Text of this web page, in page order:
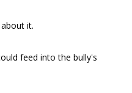
it.
feed into the bully's